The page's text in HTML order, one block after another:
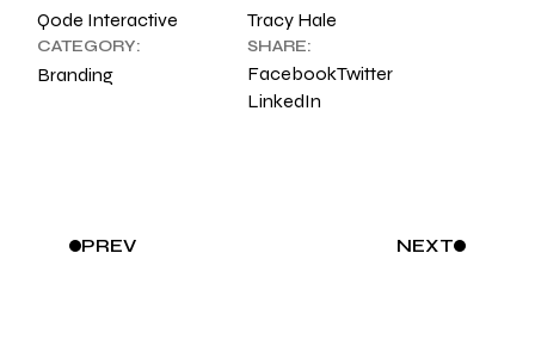
Qode Interactive Tracy Hale
CATEGORY:
Branding
SHARE:
FacebookTwitter
LinkedIn
PREV NEXT